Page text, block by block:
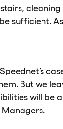
sufficient.
But we
will be